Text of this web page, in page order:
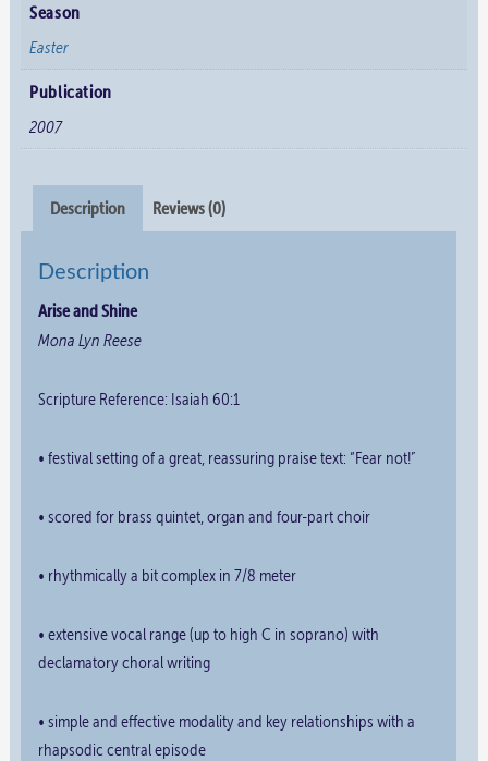
Season
Easter
Publication
2007
Description Reviews (0)
Description
Arise and Shine
Mona Lyn Reese
Scripture Reference: Isaiah 60:1
• festival setting of a great, reassuring praise text: “Fear not!”
• scored for brass quintet, organ and four-part choir
• rhythmically a bit complex in 7/8 meter
• extensive vocal range (up to high C in soprano) with
declamatory choral writing
• simple and effective modality and key relationships with a
rhapsodic central episode